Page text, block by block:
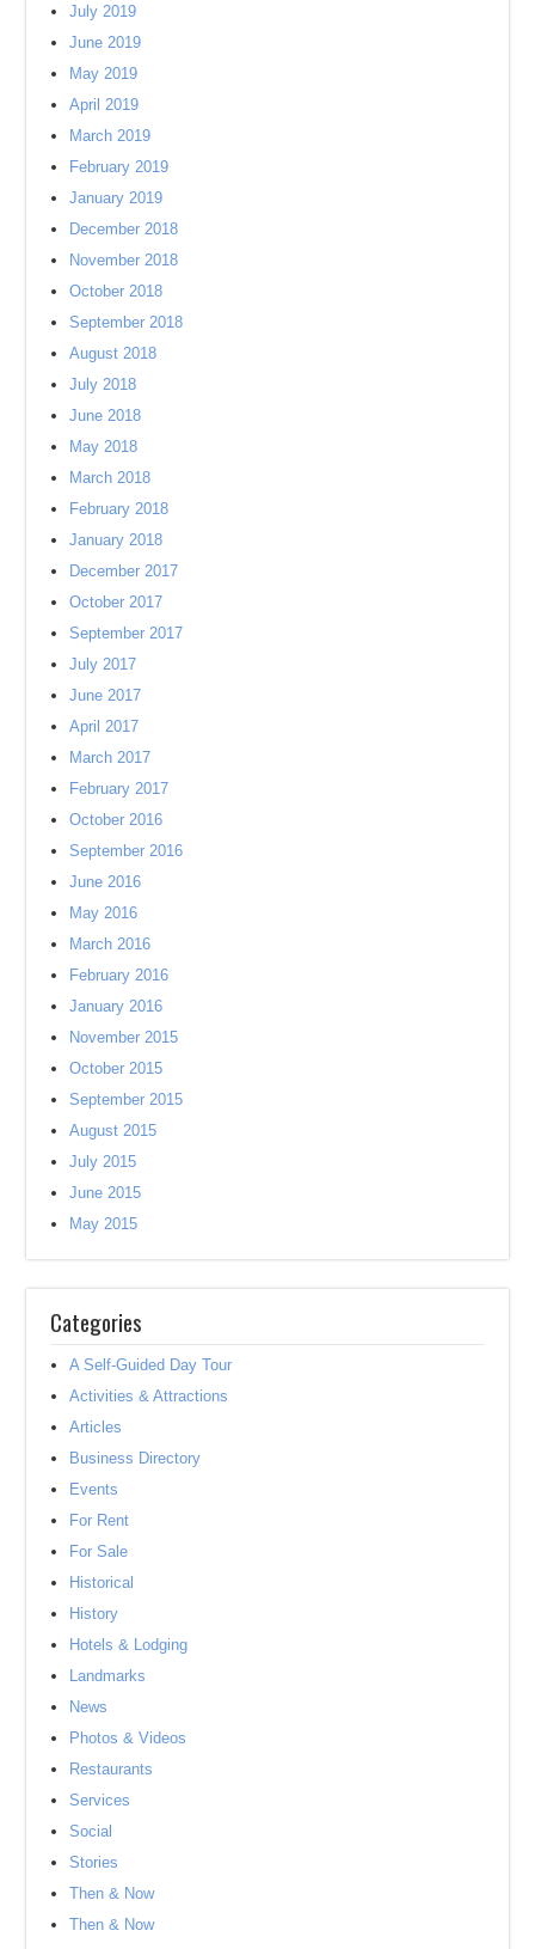
July 2019
June 2019
May 2019
April 2019
March 2019
February 2019
January 2019
December 2018
November 2018
October 2018
September 2018
August 2018
July 2018
June 2018
May 2018
March 2018
February 2018
January 2018
December 2017
October 2017
September 2017
July 2017
June 2017
April 2017
March 2017
February 2017
October 2016
September 2016
June 2016
May 2016
March 2016
February 2016
January 2016
November 2015
October 2015
September 2015
August 2015
July 2015
June 2015
May 2015
Categories
A Self-Guided Day Tour
Activities & Attractions
Articles
Business Directory
Events
For Rent
For Sale
Historical
History
Hotels & Lodging
Landmarks
News
Photos & Videos
Restaurants
Services
Social
Stories
Then & Now
Then & Now